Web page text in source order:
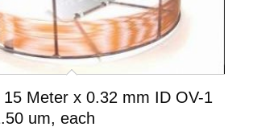
15 Meter x 0.32 mm ID OV-1
um, each